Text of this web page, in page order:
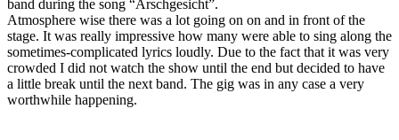
band during the song “Arschgesicht”.
Atmosphere wise there was a lot going on on and in front of the
stage. It was really impressive how many were able to sing along the
sometimes-complicated lyrics loudly. Due to the fact that it was very
crowded I did not watch the show until the end but decided to have
a little break until the next band. The gig was in any case a very
worthwhile happening.